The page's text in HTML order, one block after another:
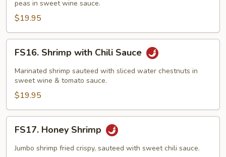
Szechuan
Sauce
peas in sweet wine sauce.
$19.95
Shrimp
with
Chili
Sauce
FS16. Shrimp with Chili Sauce
Marinated shrimp sauteed with sliced water chestnuts in
sweet wine & tomato sauce.
$19.95
Honey
Shrimp
FS17. Honey Shrimp
Jumbo shrimp fried crispy, sauteed with sweet chili sauce.